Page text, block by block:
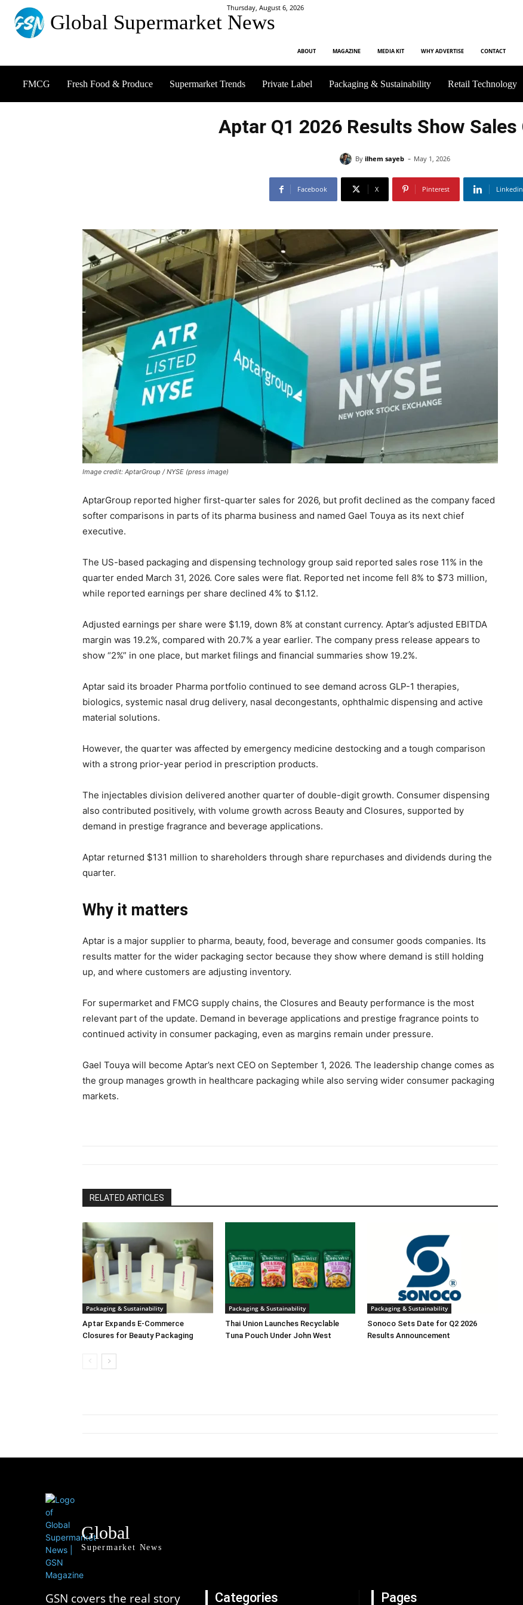
Global Supermarket News
Thursday, August 6, 2026
ABOUT MAGAZINE MEDIA KIT WHY ADVERTISE CONTACT
FMCG Fresh Food & Produce Supermarket Trends Private Label Packaging & Sustainability Retail Technology
Aptar Q1 2026 Results Show Sales
By ilhem sayeb - May 1, 2026
Facebook X Pinterest Linkedin
Image credit: AptarGroup / NYSE (press image)
AptarGroup reported higher first-quarter sales for 2026, but profit declined as the company faced
softer comparisons in parts of its pharma business and named Gael Touya as its next chief
executive.
The US-based packaging and dispensing technology group said reported sales rose 11% in the
quarter ended March 31, 2026. Core sales were flat. Reported net income fell 8% to $73 million,
while reported earnings per share declined 4% to $1.12.
Adjusted earnings per share were $1.19, down 8% at constant currency. Aptar’s adjusted EBITDA
margin was 19.2%, compared with 20.7% a year earlier. The company press release appears to
show “2%” in one place, but market filings and financial summaries show 19.2%.
Aptar said its broader Pharma portfolio continued to see demand across GLP-1 therapies,
biologics, systemic nasal drug delivery, nasal decongestants, ophthalmic dispensing and active
material solutions.
However, the quarter was affected by emergency medicine destocking and a tough comparison
with a strong prior-year period in prescription products.
The injectables division delivered another quarter of double-digit growth. Consumer dispensing
also contributed positively, with volume growth across Beauty and Closures, supported by
demand in prestige fragrance and beverage applications.
Aptar returned $131 million to shareholders through share repurchases and dividends during the
quarter.
Why it matters
Aptar is a major supplier to pharma, beauty, food, beverage and consumer goods companies. Its
results matter for the wider packaging sector because they show where demand is still holding
up, and where customers are adjusting inventory.
For supermarket and FMCG supply chains, the Closures and Beauty performance is the most
relevant part of the update. Demand in beverage applications and prestige fragrance points to
continued activity in consumer packaging, even as margins remain under pressure.
Gael Touya will become Aptar’s next CEO on September 1, 2026. The leadership change comes as
the group manages growth in healthcare packaging while also serving wider consumer packaging
markets.
RELATED ARTICLES
Packaging & Sustainability
Aptar Expands E-Commerce
Closures for Beauty Packaging
Packaging & Sustainability
Thai Union Launches Recyclable
Tuna Pouch Under John West
Packaging & Sustainability
Sonoco Sets Date for Q2 2026
Results Announcement
Global
Supermarket News
GSN covers the real story Categories Pages